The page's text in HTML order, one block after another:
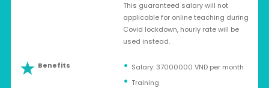
This guaranteed salary will not
applicable for online teaching during
Covid lockdown, hourly rate will be
used instead.
Benefits
Salary: 37000000 VND per month
Training